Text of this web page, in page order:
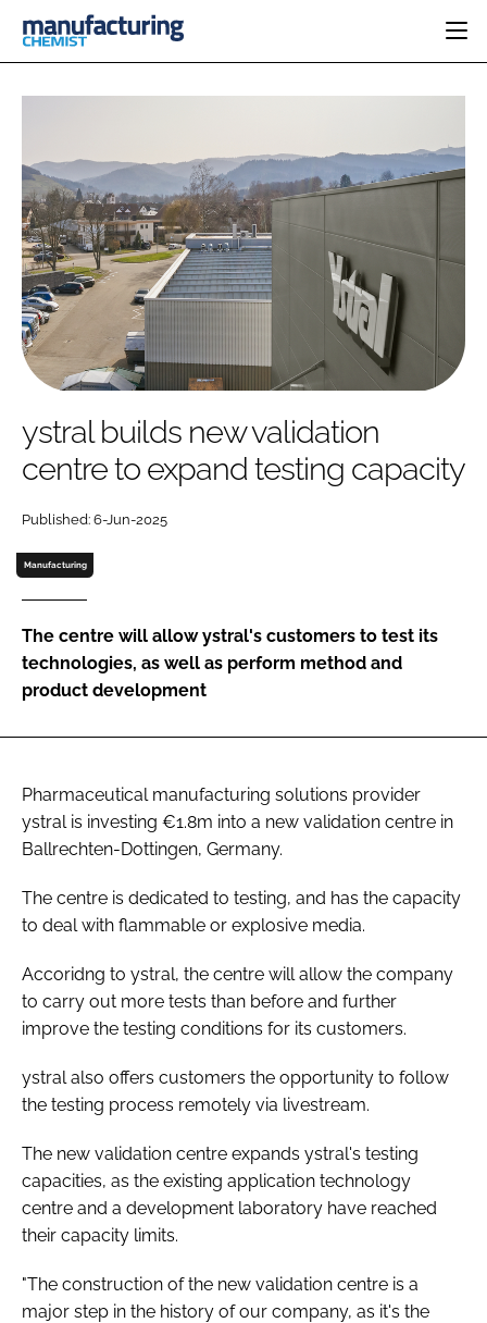
INGREDIENTS
ANALYSIS
MANUFACTURING
FINANCE
COMPANY NEWS
DRUG DELIVERY
RESEARCH &
DEVELOPMENT
SUSTAINABILITY
EVENTS
DIRECTORY
EDITORIAL TEAM
LOGIN
Password
Password
Remember me
ystral builds new validation
centre to expand testing capacity
Published: 6-Jun-2025
Manufacturing
The centre will allow ystral's customers to test its
technologies, as well as perform method and
product development
Pharmaceutical manufacturing solutions provider
ystral is investing €1.8m into a new validation centre in
Ballrechten-Dottingen, Germany.
The centre is dedicated to testing, and has the capacity
to deal with flammable or explosive media.
Accoridng to ystral, the centre will allow the company
to carry out more tests than before and further
improve the testing conditions for its customers.
ystral also offers customers the opportunity to follow
the testing process remotely via livestream.
The new validation centre expands ystral's testing
capacities, as the existing application technology
centre and a development laboratory have reached
their capacity limits.
"The construction of the new validation centre is a
major step in the history of our company, as it's the